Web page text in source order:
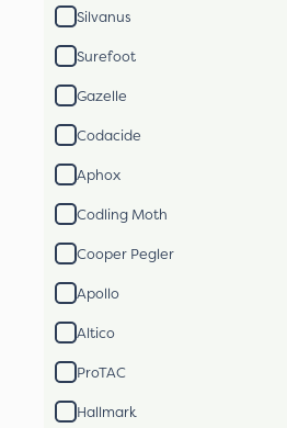
Silvanus
Surefoot
Gazelle
Codacide
Aphox
Codling Moth
Cooper Pegler
Apollo
Altico
ProTAC
Hallmark